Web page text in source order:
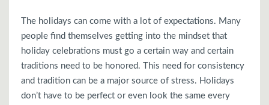
The holidays can come with a lot of expectations. Many
people find themselves getting into the mindset that
holiday celebrations must go a certain way and certain
traditions need to be honored. This need for consistency
and tradition can be a major source of stress. Holidays
don’t have to be perfect or even look the same every